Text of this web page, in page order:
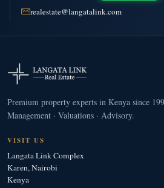
realestate@langatalink.com
Premium property experts in Kenya since
Management · Valuations · Advisory.
VISIT US
Langata Link Complex
Karen, Nairobi
Kenya